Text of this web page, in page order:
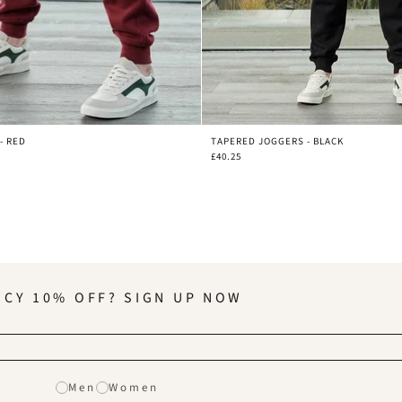
RED
TAPERED JOGGERS - BLACK
£40.25
10% OFF? SIGN UP NOW
Men Women